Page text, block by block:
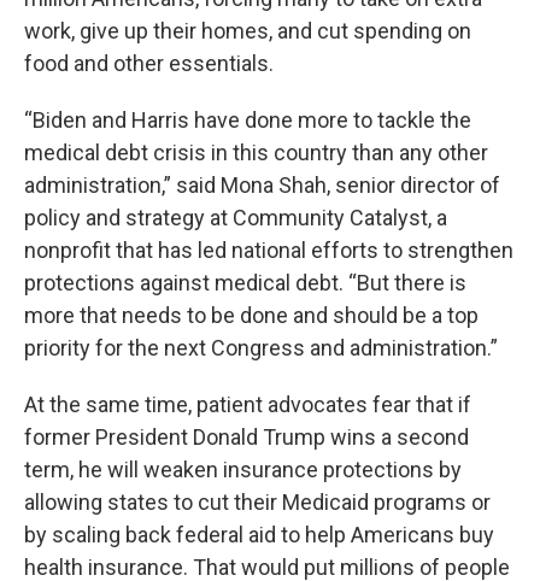
work, give up their homes, and cut spending on
food and other essentials.
“Biden and Harris have done more to tackle the
medical debt crisis in this country than any other
administration,” said Mona Shah, senior director of
policy and strategy at Community Catalyst, a
nonprofit that has led national efforts to strengthen
protections against medical debt. “But there is
more that needs to be done and should be a top
priority for the next Congress and administration.”
At the same time, patient advocates fear that if
former President Donald Trump wins a second
term, he will weaken insurance protections by
allowing states to cut their Medicaid programs or
by scaling back federal aid to help Americans buy
health insurance. That would put millions of people